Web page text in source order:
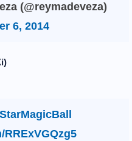
(@reymadeveza)
6, 2014